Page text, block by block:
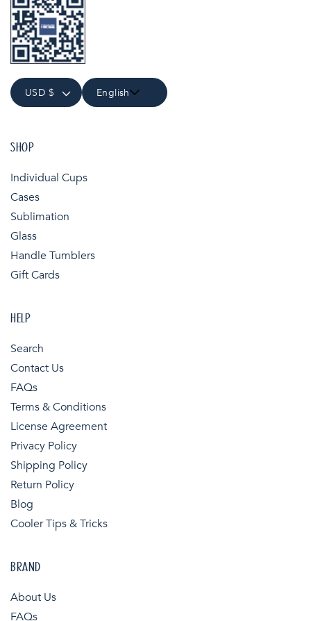
USD $ English
SHOP
Individual Cups
Cases
Sublimation
Glass
Handle Tumblers
Gift Cards
HELP
Search
Contact Us
FAQs
Terms & Conditions
License Agreement
Privacy Policy
Shipping Policy
Return Policy
Blog
Cooler Tips & Tricks
BRAND
About Us
FAQs